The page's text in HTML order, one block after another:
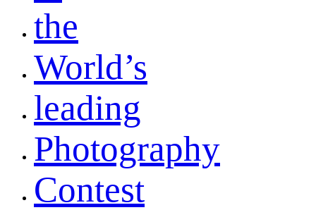
the
World’s
leading
Photography
Contest